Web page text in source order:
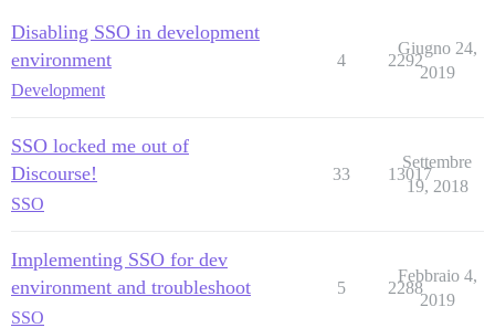
Disabling SSO in development
environment
Development
4 2292
Giugno 24,
2019
SSO locked me out of
Discourse!
SSO
33 13017
Settembre
19, 2018
Implementing SSO for dev
environment and troubleshoot
SSO
5 2288
Febbraio 4,
2019